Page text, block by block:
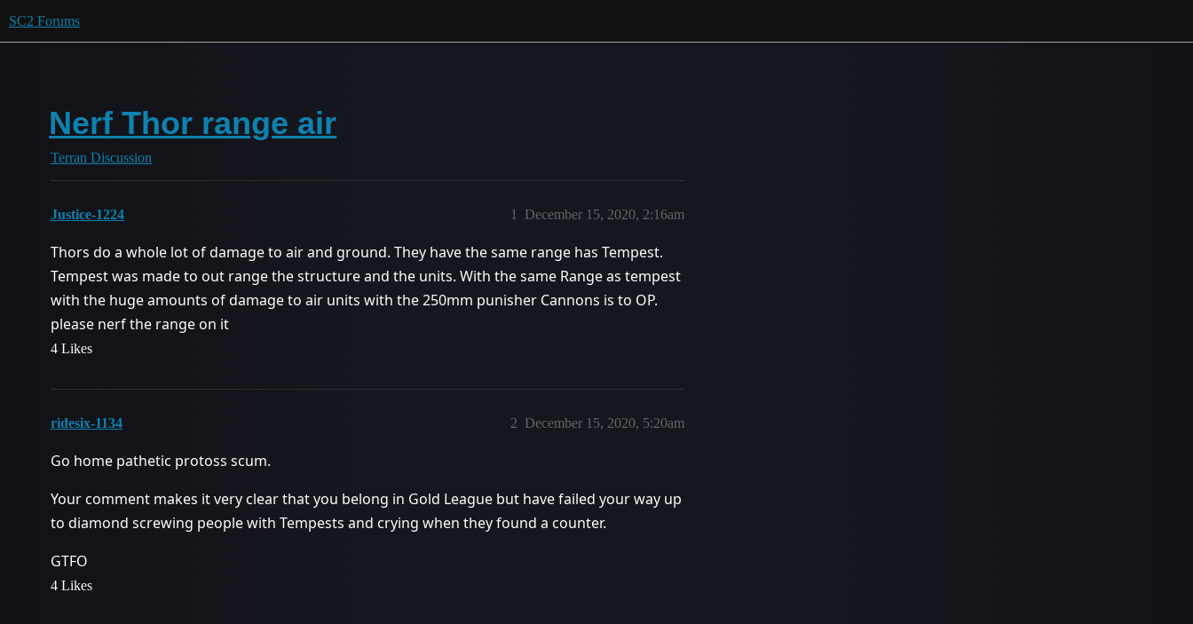
SC2 Forums
Nerf Thor range air
Terran Discussion
Justice-1224 December 15, 2020, 2:16am
1
Thors do a whole lot of damage to air and ground. They have the same range has Tempest.
Tempest was made to out range the structure and the units. With the same Range as tempest
with the huge amounts of damage to air units with the 250mm punisher Cannons is to OP.
please nerf the range on it
4 Likes
ridesix-1134 December 15, 2020, 5:20am
2
Go home pathetic protoss scum.
Your comment makes it very clear that you belong in Gold League but have failed your way up
to diamond screwing people with Tempests and crying when they found a counter.
GTFO
4 Likes